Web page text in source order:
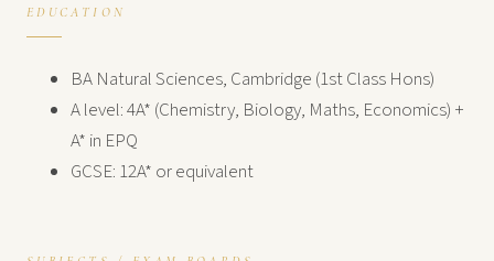
EDUCATION
BA Natural Sciences, Cambridge (1st Class Hons)
A level: 4A* (Chemistry, Biology, Maths, Economics) +
A* in EPQ
GCSE: 12A* or equivalent